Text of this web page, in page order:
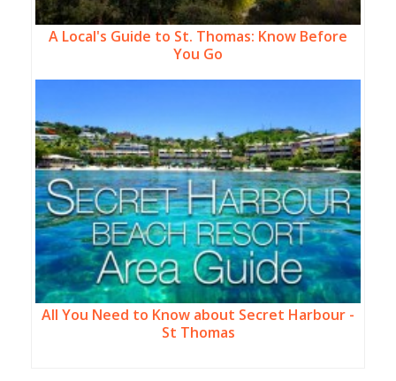
A Local's Guide to St. Thomas: Know Before
You Go
All You Need to Know about Secret Harbour -
St Thomas